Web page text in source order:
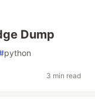
Dump
python
3 min read